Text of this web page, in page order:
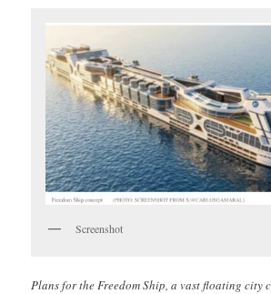
Screenshot
Plans for the Freedom Ship, a vast floating city